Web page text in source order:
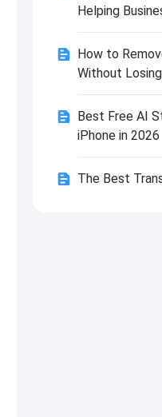
Helping
How to
Without
Best Free AI
iPhone in 2026
The Best